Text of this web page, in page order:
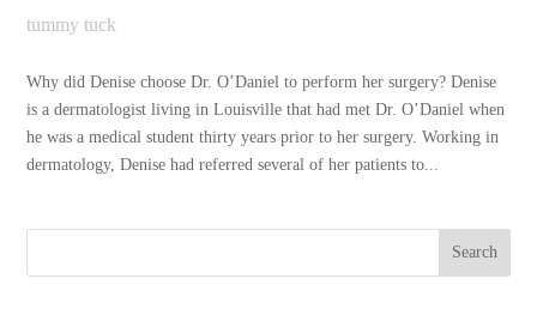
tummy tuck
Why did Denise choose Dr. O’Daniel to perform her surgery? Denise
is a dermatologist living in Louisville that had met Dr. O’Daniel when
he was a medical student thirty years prior to her surgery. Working in
dermatology, Denise had referred several of her patients to...